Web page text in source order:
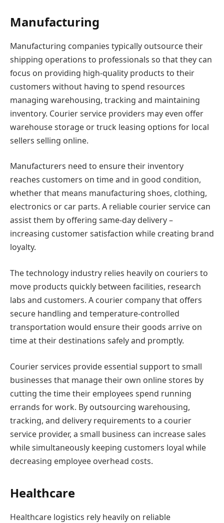
Manufacturing
Manufacturing companies typically outsource their
shipping operations to professionals so that they can
focus on providing high-quality products to their
customers without having to spend resources
managing warehousing, tracking and maintaining
inventory. Courier service providers may even offer
warehouse storage or truck leasing options for local
sellers selling online.
Manufacturers need to ensure their inventory
reaches customers on time and in good condition,
whether that means manufacturing shoes, clothing,
electronics or car parts. A reliable courier service can
assist them by offering same-day delivery –
increasing customer satisfaction while creating brand
loyalty.
The technology industry relies heavily on couriers to
move products quickly between facilities, research
labs and customers. A courier company that offers
secure handling and temperature-controlled
transportation would ensure their goods arrive on
time at their destinations safely and promptly.
Courier services provide essential support to small
businesses that manage their own online stores by
cutting the time their employees spend running
errands for work. By outsourcing warehousing,
tracking, and delivery requirements to a courier
service provider, a small business can increase sales
while simultaneously keeping customers loyal while
decreasing employee overhead costs.
Healthcare
Healthcare logistics rely heavily on reliable